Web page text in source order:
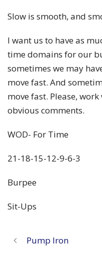
Slow is smooth, and
I want us to have as
time domains for our
sometimes we may
move fast. And
move fast. Please,
obvious comments.
WOD- For Time
21-18-15-12-9-6-3
Burpee
Sit-Ups
Pump Iron